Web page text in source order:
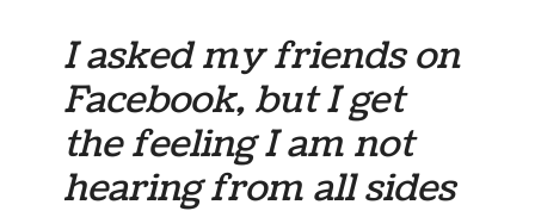
I asked my friends on
Facebook, but I get
the feeling I am not
hearing from all sides